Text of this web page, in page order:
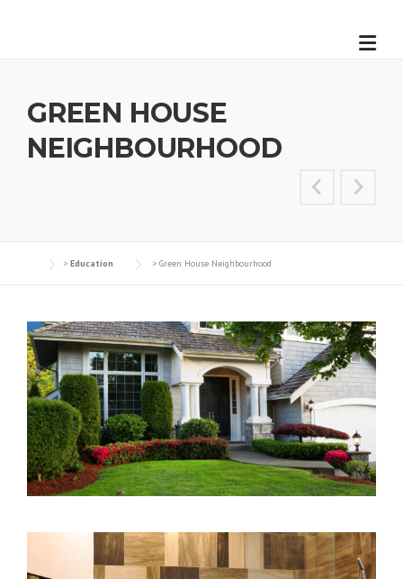
GREEN HOUSE
NEIGHBOURHOOD
> Education > Green House Neighbourhood